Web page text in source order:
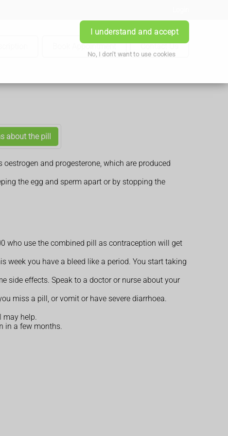
I understand and accept
No, I don't want to use cookies
Book Appointment Contact Us
about the pill
and progesterone, which are produced
the egg and sperm apart or by stopping the
who use the combined pill as contraception will get
week you have a bleed like a period. You start taking
side effects. Speak to a doctor or nurse about your
miss a pill, or vomit or have severe diarrhoea.
may help.
in a few months.